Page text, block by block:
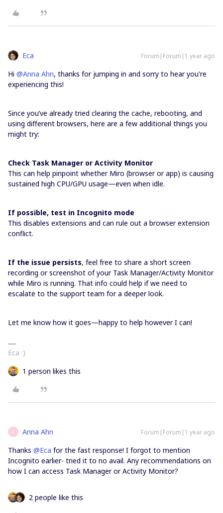
Eca Forum|Forum|1 year ago
Hi ​ @Anna Ahn, thanks for jumping in and sorry to hear you're
experiencing this!
Since you’ve already tried clearing the cache, rebooting, and
using different browsers, here are a few additional things you
might try:
Check Task Manager or Activity Monitor
This can help pinpoint whether Miro (browser or app) is causing
sustained high CPU/GPU usage—even when idle.
If possible, test in Incognito mode
This disables extensions and can rule out a browser extension
conflict.
If the issue persists, feel free to share a short screen
recording or screenshot of your Task Manager/Activity Monitor
while Miro is running. That info could help if we need to
escalate to the support team for a deeper look.
Let me know how it goes—happy to help however I can!
Eca :)
1 person likes this
A Anna Ahn Forum|Forum|1 year ago
Thanks ​ @Eca for the fast response! I forgot to mention
Incognito earlier- tried it to no avail. Any recommendations on
how I can access Task Manager or Activity Monitor?
2 people like this